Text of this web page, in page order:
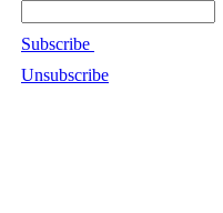
Subscribe
Unsubscribe